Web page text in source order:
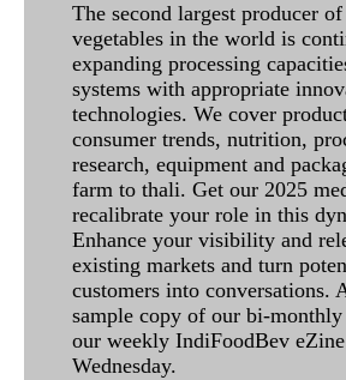
The second largest producer
vegetables in the world is
expanding processing
systems with appropriate
technologies. We cover
consumer trends, nutrition,
research, equipment and
farm to thali. Get our 2025
recalibrate your role in this
Enhance your visibility and
existing markets and turn
customers into conversations.
sample copy of our bi-
our weekly IndiFoodBev
Wednesday.